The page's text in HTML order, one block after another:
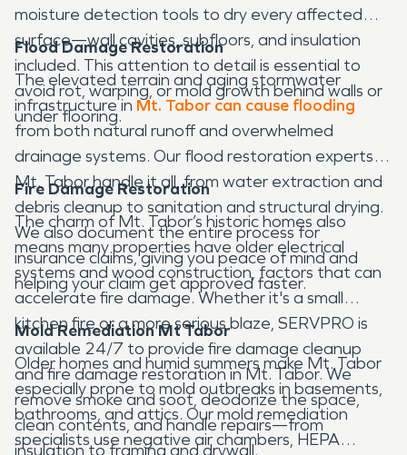
moisture detection tools to dry every affected
surface—wall cavities, subfloors, and insulation
included. This attention to detail is essential to
avoid rot, warping, or mold growth behind walls or
under flooring.
Flood Damage Restoration
The elevated terrain and aging stormwater
infrastructure in Mt. Tabor can cause flooding
from both natural runoff and overwhelmed
drainage systems. Our flood restoration experts in
Mt. Tabor handle it all, from water extraction and
debris cleanup to sanitation and structural drying.
We also document the entire process for
insurance claims, giving you peace of mind and
helping your claim get approved faster.
Fire Damage Restoration
The charm of Mt. Tabor’s historic homes also
means many properties have older electrical
systems and wood construction, factors that can
accelerate fire damage. Whether it's a small
kitchen fire or a more serious blaze, SERVPRO is
available 24/7 to provide fire damage cleanup
and fire damage restoration in Mt. Tabor. We
remove smoke and soot, deodorize the space,
clean contents, and handle repairs—from
insulation to framing and drywall.
Mold Remediation Mt Tabor
Older homes and humid summers make Mt. Tabor
especially prone to mold outbreaks in basements,
bathrooms, and attics. Our mold remediation
specialists use negative air chambers, HEPA